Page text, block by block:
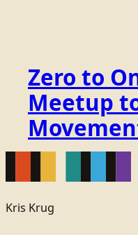
Zero to
Meetup
Kris Krug